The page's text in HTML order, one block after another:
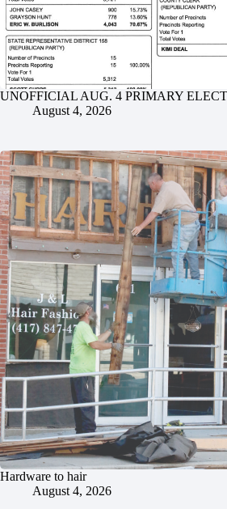
UNOFFICIAL AUG. 4 PRIMARY
August 4, 2026
Hardware to hair
August 4, 2026